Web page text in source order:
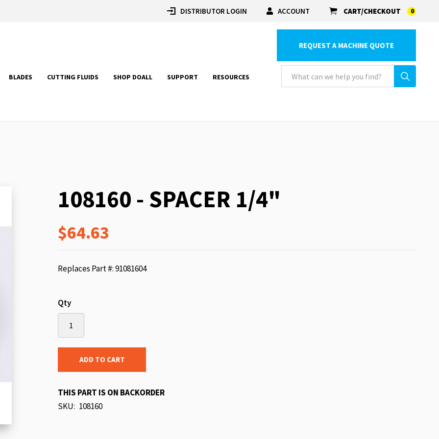
DISTRIBUTOR LOGIN ACCOUNT CART/CHECKOUT 0
BLADES CUTTING FLUIDS SHOP DOALL SUPPORT RESOURCES
REQUEST A MACHINE QUOTE
beginning
108160 - SPACER 1/4"
$64.63
Replaces Part #: 91081604
Qty
ADD TO CART
THIS PART IS ON BACKORDER
SKU 108160